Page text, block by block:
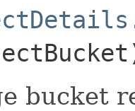
bucket